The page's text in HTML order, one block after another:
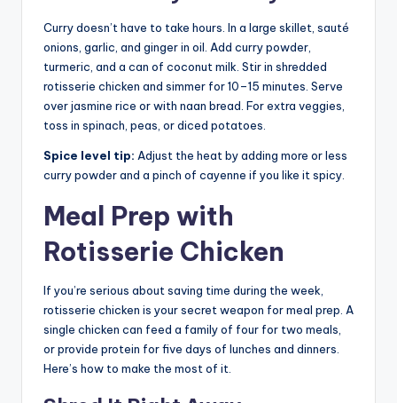
Curry doesn’t have to take hours. In a large skillet, sauté
onions, garlic, and ginger in oil. Add curry powder,
turmeric, and a can of coconut milk. Stir in shredded
rotisserie chicken and simmer for 10–15 minutes. Serve
over jasmine rice or with naan bread. For extra veggies,
toss in spinach, peas, or diced potatoes.
Spice level tip: Adjust the heat by adding more or less
curry powder and a pinch of cayenne if you like it spicy.
Meal Prep with
Rotisserie Chicken
If you’re serious about saving time during the week,
rotisserie chicken is your secret weapon for meal prep. A
single chicken can feed a family of four for two meals,
or provide protein for five days of lunches and dinners.
Here’s how to make the most of it.